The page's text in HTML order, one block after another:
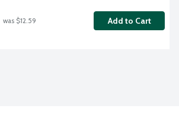
was $12.59 Add to Cart